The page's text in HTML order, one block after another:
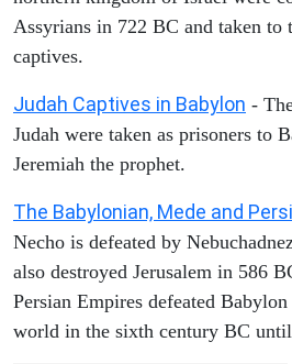
Assyrians in 722 BC and taken to
captives.
Judah Captives in Babylon -
Judah were taken as prisoners to
Jeremiah the prophet.
The Babylonian, Mede and
Necho is defeated by
also destroyed Jerusalem in 586
Persian Empires defeated
world in the sixth century BC